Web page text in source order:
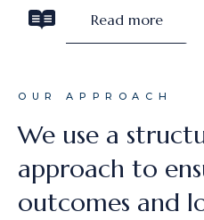
Read more
OUR APPROACH
We use a
approach to
outcomes and